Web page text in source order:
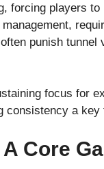
forcing players
punish tunnel
focus for
consistency a
Core